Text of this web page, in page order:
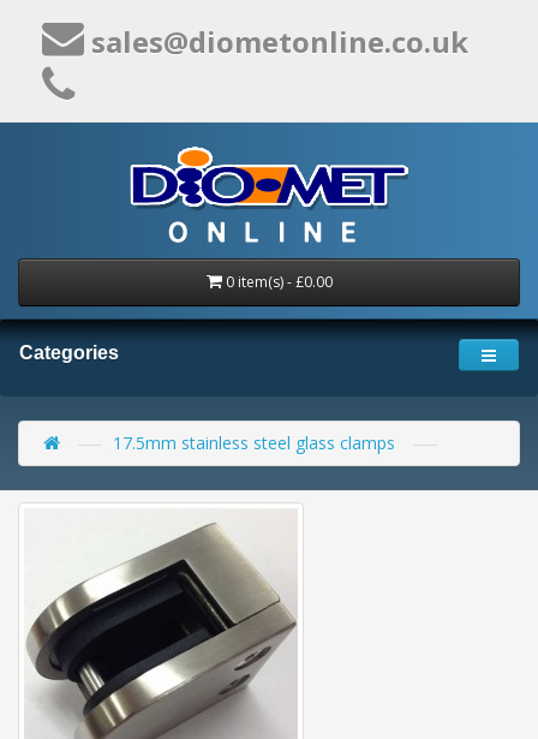
sales@diometonline.co.uk
0 item(s) - £0.00
Categories
17.5mm stainless steel glass clamps